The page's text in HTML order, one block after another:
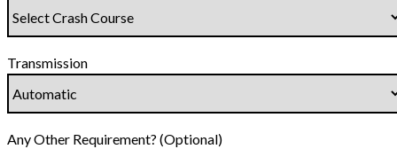
Transmission
Any Other Requirement? (Optional)